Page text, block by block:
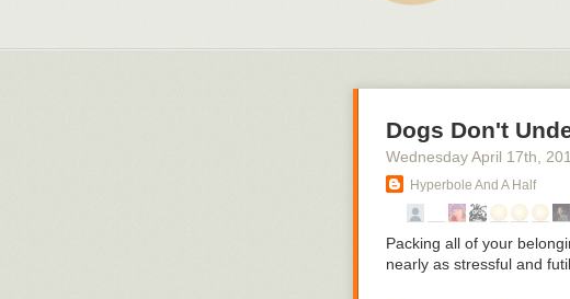
Dogs Don't
Wednesday April 17th ,
Hyperbole And A Half
Packing all of your
nearly as stressful and